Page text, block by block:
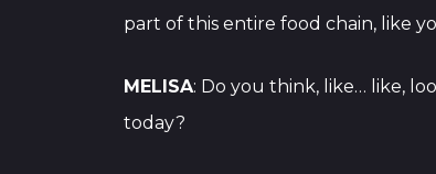
part of this entire food chain, like
MELISA: Do you think, like… like,
today?